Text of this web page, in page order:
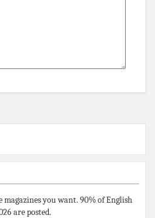
magazines you want. 90% of English
are posted.